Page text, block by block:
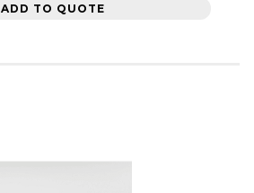
ADD TO QUOTE